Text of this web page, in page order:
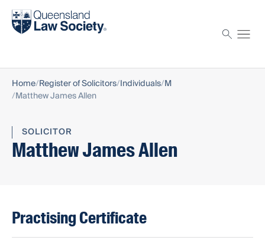
Find a solicitor
Home Register of Solicitors Individuals M
Matthew James Allen
SOLICITOR
Matthew James Allen
Practising Certificate